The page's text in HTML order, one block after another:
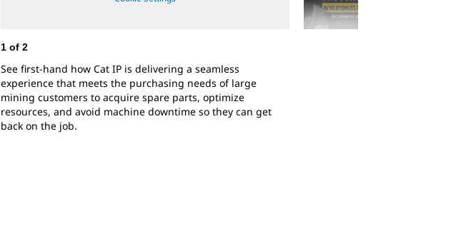
1 of 2
See first-hand how Cat IP is delivering a seamless
experience that meets the purchasing needs of large
mining customers to acquire spare parts, optimize
resources, and avoid machine downtime so they can get
back on the job.​